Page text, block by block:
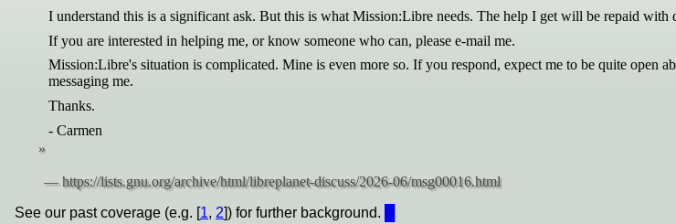
I understand this is a significant ask. But this is what Mission:Libre needs. The help I get will be repaid with
If you are interested in helping me, or know someone who can, please e-mail me.
Mission:Libre's situation is complicated. Mine is even more so. If you respond, expect me to be quite open
messaging me.
Thanks.
- Carmen
See our past coverage (e.g. [1, 2]) for further background.